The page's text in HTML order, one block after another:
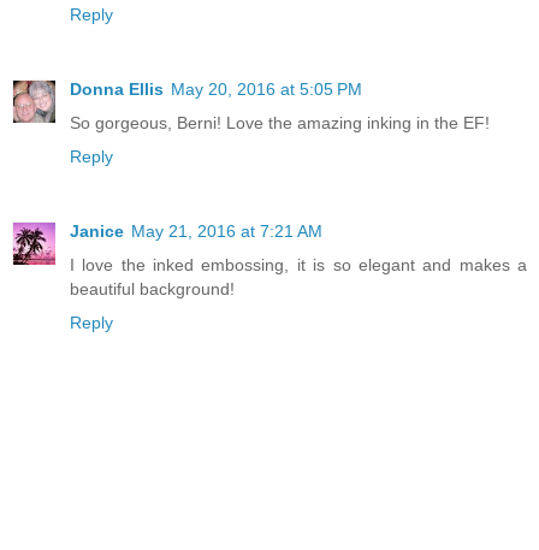
Reply
Donna Ellis May 20, 2016 at 5:05 PM
So gorgeous, Berni! Love the amazing inking in the EF!
Reply
Janice May 21, 2016 at 7:21 AM
I love the inked embossing, it is so elegant and makes a
beautiful background!
Reply